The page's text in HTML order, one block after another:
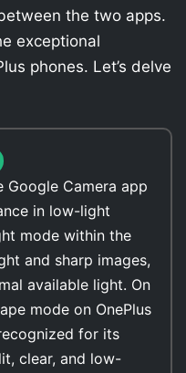
the two apps.
exceptional
phones. Let’s delve
Google Camera app
in low-light
mode within the
and sharp images,
available light. On
mode on OnePlus
for its
clear, and low-